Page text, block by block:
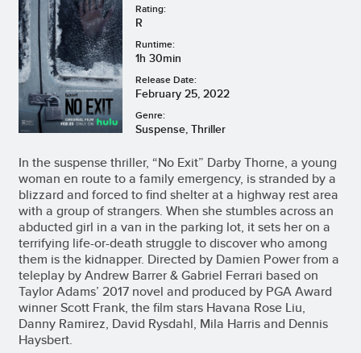
Rating:
R
Runtime:
1h 30min
Release Date:
February 25, 2022
Genre:
Suspense, Thriller
In the suspense thriller, “No Exit” Darby Thorne, a young
woman en route to a family emergency, is stranded by a
blizzard and forced to find shelter at a highway rest area
with a group of strangers. When she stumbles across an
abducted girl in a van in the parking lot, it sets her on a
terrifying life-or-death struggle to discover who among
them is the kidnapper. Directed by Damien Power from a
teleplay by Andrew Barrer & Gabriel Ferrari based on
Taylor Adams’ 2017 novel and produced by PGA Award
winner Scott Frank, the film stars Havana Rose Liu,
Danny Ramirez, David Rysdahl, Mila Harris and Dennis
Haysbert.